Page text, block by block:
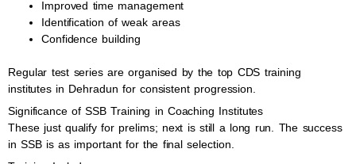
Improved time management
Identification of weak areas
Confidence building
Regular test series are organised by the top CDS training
institutes in Dehradun for consistent progression.
Significance of SSB Training in Coaching Institutes
These just qualify for prelims; next is still a long run. The success
in SSB is as important for the final selection.